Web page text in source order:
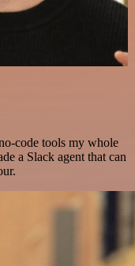
code tools my whole
a Slack agent that can